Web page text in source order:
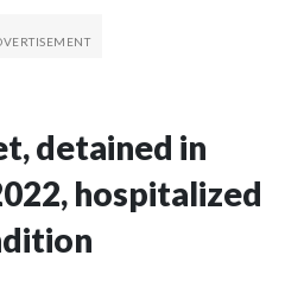
detained in
hospitalized